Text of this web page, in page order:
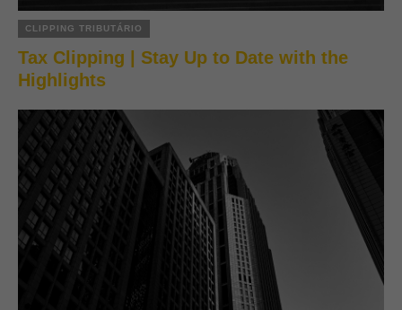
CLIPPING TRIBUTÁRIO
Tax Clipping | Stay Up to Date with the
Highlights